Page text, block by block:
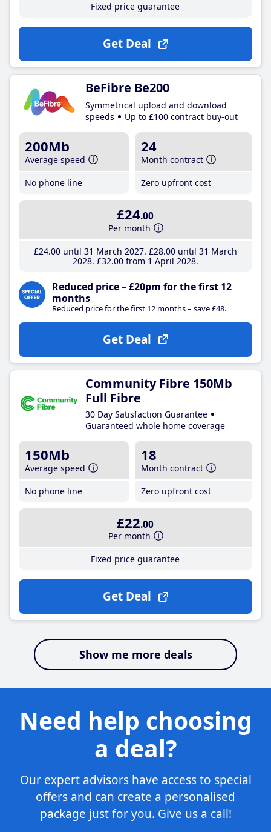
Fixed price guarantee
Get Deal
BeFibre Be200
Symmetrical upload and download
speeds
Up to £100 contract buy-out
200Mb
Average speed
No phone line
24
Month contract
Zero upfront cost
£24.00
Per month
£24.00until 31 March 2027 £28.00until 31 March
2028 £32.00from 1 April 2028
Reduced price – £20pm for the first 12
months
Reduced price for the first 12 months – save £48.
Get Deal
Community Fibre 150Mb
Full Fibre
30 Day Satisfaction Guarantee
Guaranteed whole home coverage
150Mb
Average speed
No phone line
18
Month contract
Zero upfront cost
£22.00
Per month
Fixed price guarantee
Get Deal
Show me more deals
Need help choosing
a deal?
Our expert advisors have access to special
offers and can create a personalised
package just for you. Give us a call!